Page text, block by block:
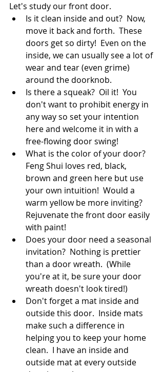
Let's study our front door.
Is it clean inside and out?  Now,
move it back and forth.  These
doors get so dirty!  Even on the
inside, we can usually see a lot of
wear and tear (even grime)
around the doorknob.
Is there a squeak?  Oil it!  You
don't want to prohibit energy in
any way so set your intention
here and welcome it in with a
free-flowing door swing!
What is the color of your door?
Feng Shui loves red, black,
brown and green here but use
your own intuition!  Would a
warm yellow be more inviting?
Rejuvenate the front door easily
with paint!
Does your door need a seasonal
invitation?  Nothing is prettier
than a door wreath.  (While
you're at it, be sure your door
wreath doesn't look tired!)
Don't forget a mat inside and
outside this door.  Inside mats
make such a difference in
helping you to keep your home
clean.  I have an inside and
outside mat at every outside